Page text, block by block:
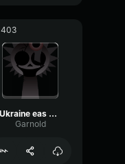
403
Ukraine eas alarm
Garnold